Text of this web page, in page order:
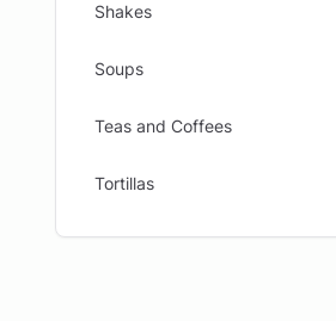
Shakes
Soups
Teas and Coffees
Tortillas